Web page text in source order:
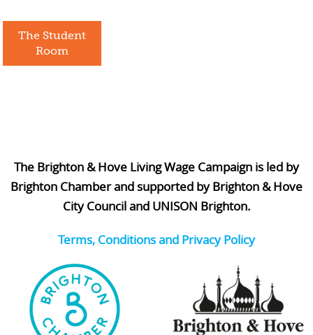
The Student
Room
The Brighton & Hove Living Wage Campaign is led by
Brighton Chamber and supported by Brighton & Hove
City Council and UNISON Brighton.
Terms, Conditions and Privacy Policy